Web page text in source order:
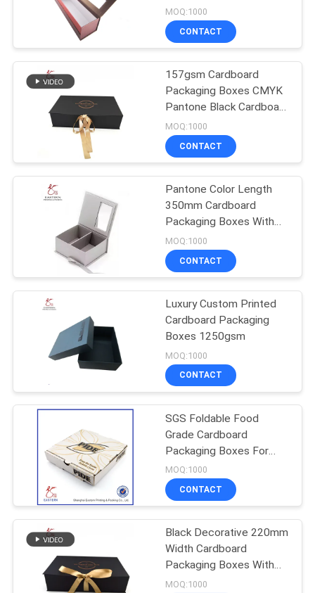
Packaging
MOQ:1000
CONTACT
157gsm Cardboard
Packaging Boxes CMYK
Pantone Black Cardboard
Box With Lid
MOQ:1000
CONTACT
Pantone Color Length
350mm Cardboard
Packaging Boxes With
Ribbon
MOQ:1000
CONTACT
Luxury Custom Printed
Cardboard Packaging
Boxes 1250gsm
MOQ:1000
CONTACT
SGS Foldable Food
Grade Cardboard
Packaging Boxes For
Pizza
MOQ:1000
CONTACT
Black Decorative 220mm
Width Cardboard
Packaging Boxes With
Lids For Clothes
MOQ:1000